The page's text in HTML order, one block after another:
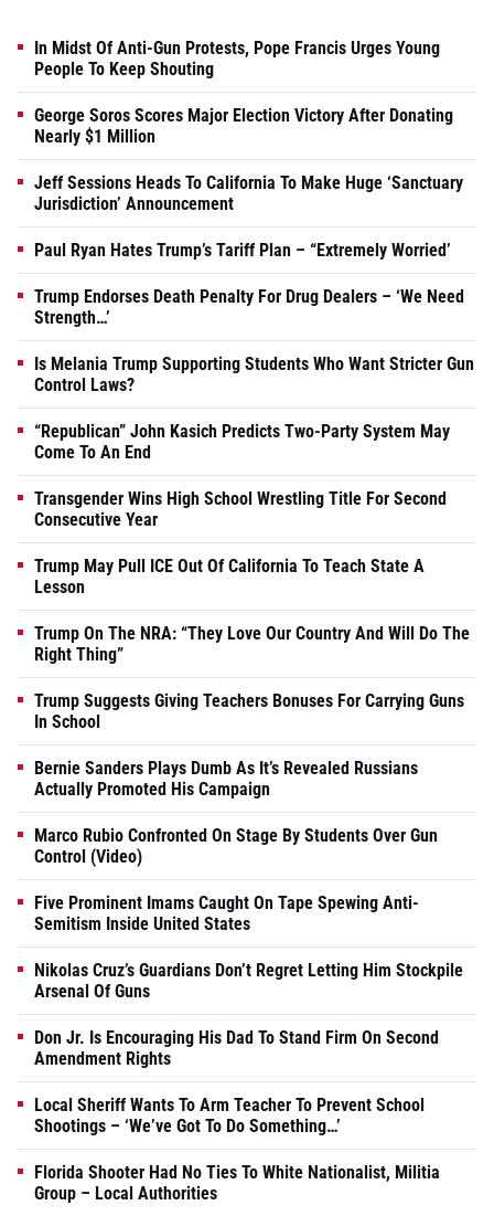
In Midst Of Anti-Gun Protests, Pope Francis Urges Young
People To Keep Shouting
George Soros Scores Major Election Victory After Donating
Nearly $1 Million
Jeff Sessions Heads To California To Make Huge ‘Sanctuary
Jurisdiction’ Announcement
Paul Ryan Hates Trump’s Tariff Plan – “Extremely Worried’
Trump Endorses Death Penalty For Drug Dealers – ‘We Need
Strength…’
Is Melania Trump Supporting Students Who Want Stricter Gun
Control Laws?
“Republican” John Kasich Predicts Two-Party System May
Come To An End
Transgender Wins High School Wrestling Title For Second
Consecutive Year
Trump May Pull ICE Out Of California To Teach State A
Lesson
Trump On The NRA: “They Love Our Country And Will Do The
Right Thing”
Trump Suggests Giving Teachers Bonuses For Carrying Guns
In School
Bernie Sanders Plays Dumb As It’s Revealed Russians
Actually Promoted His Campaign
Marco Rubio Confronted On Stage By Students Over Gun
Control (Video)
Five Prominent Imams Caught On Tape Spewing Anti-
Semitism Inside United States
Nikolas Cruz’s Guardians Don’t Regret Letting Him Stockpile
Arsenal Of Guns
Don Jr. Is Encouraging His Dad To Stand Firm On Second
Amendment Rights
Local Sheriff Wants To Arm Teacher To Prevent School
Shootings – ‘We’ve Got To Do Something…’
Florida Shooter Had No Ties To White Nationalist, Militia
Group – Local Authorities